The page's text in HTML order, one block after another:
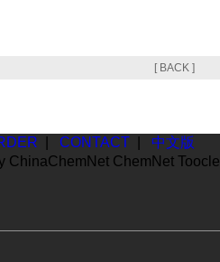
[ BACK ]
CONTACT
中文版
ChinaChemNet ChemNet Toocle